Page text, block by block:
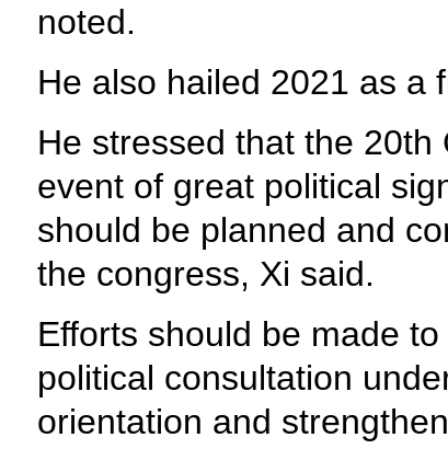
noted.
He also hailed 2021 as a
He stressed that the
event of great political
should be planned and
the congress, Xi said.
Efforts should be made
political consultation
orientation and